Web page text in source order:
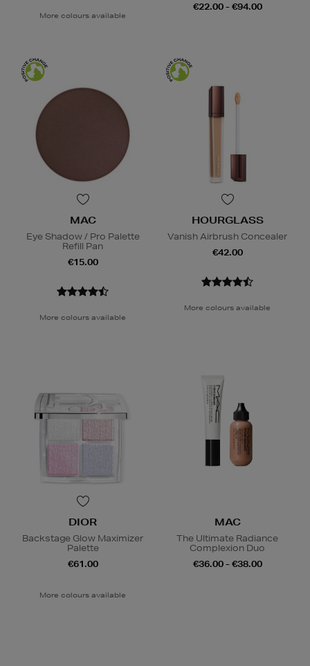
More colours available
€22.00 - €94.00
MAC
Eye Shadow / Pro Palette
Refill Pan
€15.00
More colours available
HOURGLASS
Vanish Airbrush Concealer
€42.00
More colours available
DIOR
Backstage Glow Maximizer
Palette
€61.00
More colours available
MAC
The Ultimate Radiance
Complexion Duo
€36.00 - €38.00